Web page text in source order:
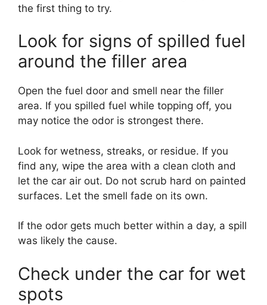
the first thing to try.
Look for signs of spilled fuel
around the filler area
Open the fuel door and smell near the filler
area. If you spilled fuel while topping off, you
may notice the odor is strongest there.
Look for wetness, streaks, or residue. If you
find any, wipe the area with a clean cloth and
let the car air out. Do not scrub hard on painted
surfaces. Let the smell fade on its own.
If the odor gets much better within a day, a spill
was likely the cause.
Check under the car for wet
spots